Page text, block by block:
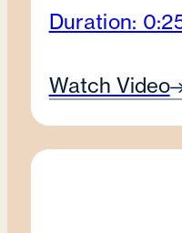
Duration:
Watch Video